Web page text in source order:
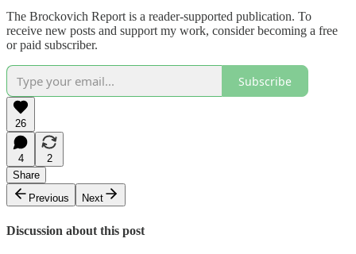
The Brockovich Report is a reader-supported publication. To
receive new posts and support my work, consider becoming a free
or paid subscriber.
Subscribe
26
4
2
Share
Previous
Next
Discussion about this post